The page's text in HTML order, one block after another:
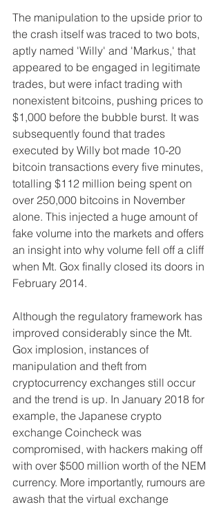
The manipulation to the upside prior to
the crash itself was traced to two bots,
aptly named 'Willy' and 'Markus,' that
appeared to be engaged in legitimate
trades, but were infact trading with
nonexistent bitcoins, pushing prices to
$1,000 before the bubble burst. It was
subsequently found that trades
executed by Willy bot made 10-20
bitcoin transactions every five minutes,
totalling $112 million being spent on
over 250,000 bitcoins in November
alone. This injected a huge amount of
fake volume into the markets and offers
an insight into why volume fell off a cliff
when Mt. Gox finally closed its doors in
February 2014.
Although the regulatory framework has
improved considerably since the Mt.
Gox implosion, instances of
manipulation and theft from
cryptocurrency exchanges still occur
and the trend is up. In January 2018 for
example, the Japanese crypto
exchange Coincheck was
compromised, with hackers making off
with over $500 million worth of the NEM
currency. More importantly, rumours are
awash that the virtual exchange